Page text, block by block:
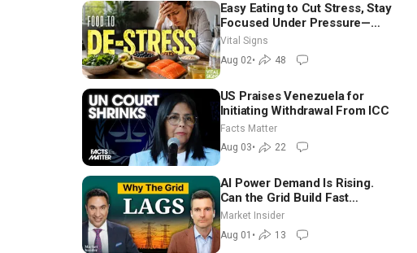
Easy Eating to Cut Stress, Stay
Focused Under Pressure—
Nutritionist
Vital Signs
Aug 02• 48
US Praises Venezuela for
Initiating Withdrawal From ICC
Facts Matter
Aug 03• 22
AI Power Demand Is Rising.
Can the Grid Build Fast
Enough? | Joshua Rhodes
Market Insider
Aug 01 • 13